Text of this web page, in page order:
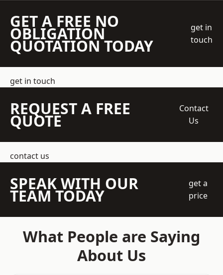
GET A FREE NO
OBLIGATION
QUOTATION TODAY
get in
touch
get in touch
REQUEST A FREE
QUOTE
Contact
Us
contact us
SPEAK WITH OUR
TEAM TODAY
get a
price
What People are Saying
About Us